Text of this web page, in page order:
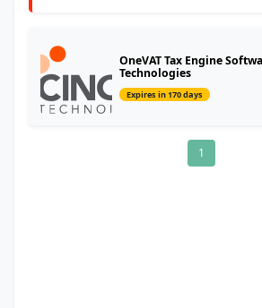
OneVAT Tax Engine
Technologies
Expires in 170 days
1